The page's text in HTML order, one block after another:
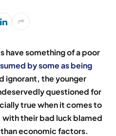
have something of a poor
by some as being
ignorant, the younger
questioned for
true when it comes to
their bad luck blamed
economic factors.